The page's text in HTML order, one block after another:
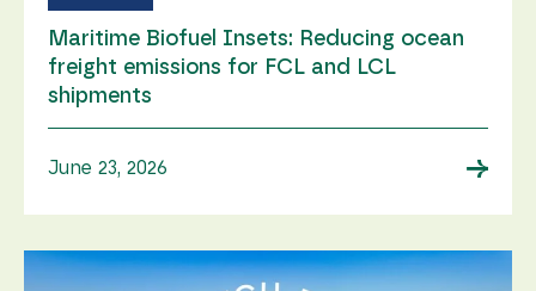
Maritime Biofuel Insets: Reducing ocean
freight emissions for FCL and LCL
shipments
June 23, 2026 →